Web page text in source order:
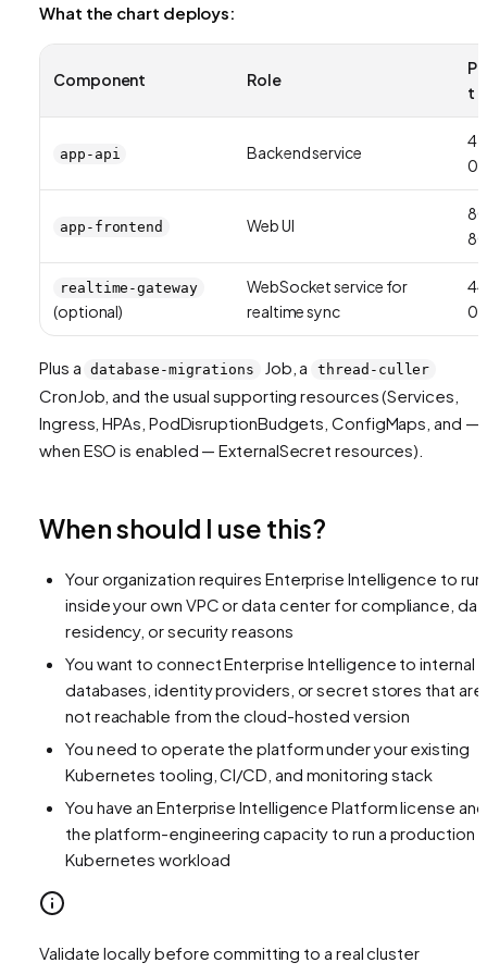
What the chart deploys:
Component Role
t
app-api Backend service
42
01
app-frontend Web UI
80
80
realtime-gateway
(optional)
WebSocket service for
realtime sync
44
01
Plus a database-migrations Job, a thread-culler
CronJob, and the usual supporting resources (Services,
Ingress, HPAs, PodDisruptionBudgets, ConfigMaps, and —
when ESO is enabled — ExternalSecret resources).
When should I use this?
Your organization requires Enterprise Intelligence to run
inside your own VPC or data center for compliance,
residency, or security reasons
You want to connect Enterprise Intelligence to internal
databases, identity providers, or secret stores that are
not reachable from the cloud-hosted version
You need to operate the platform under your existing
Kubernetes tooling, CI/CD, and monitoring stack
You have an Enterprise Intelligence Platform license and
the platform-engineering capacity to run a production
Kubernetes workload
Validate locally before committing to a real cluster